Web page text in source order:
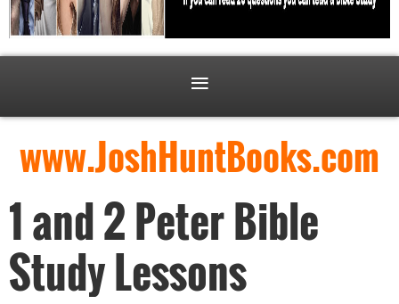
www.JoshHuntBooks.com
1 and 2 Peter Bible
Study Lessons